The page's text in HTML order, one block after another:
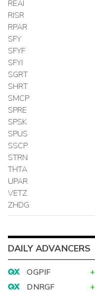
REAI
RISR
RPAR
SFY
SFYF
SFYI
SGRT
SHRT
SMCP
SPRE
SPSK
SPUS
SSCP
STRN
THTA
UPAR
VETZ
ZHDG
DAILY ADVANCERS
OGPIF +
DNRGF
+